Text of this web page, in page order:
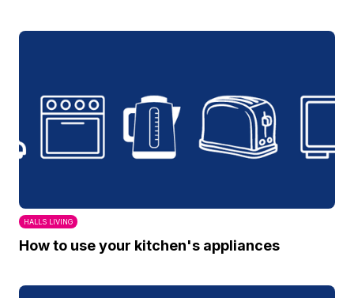
HALLS LIVING
How to use your kitchen's appliances